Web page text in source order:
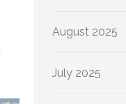
August 2025
July 2025